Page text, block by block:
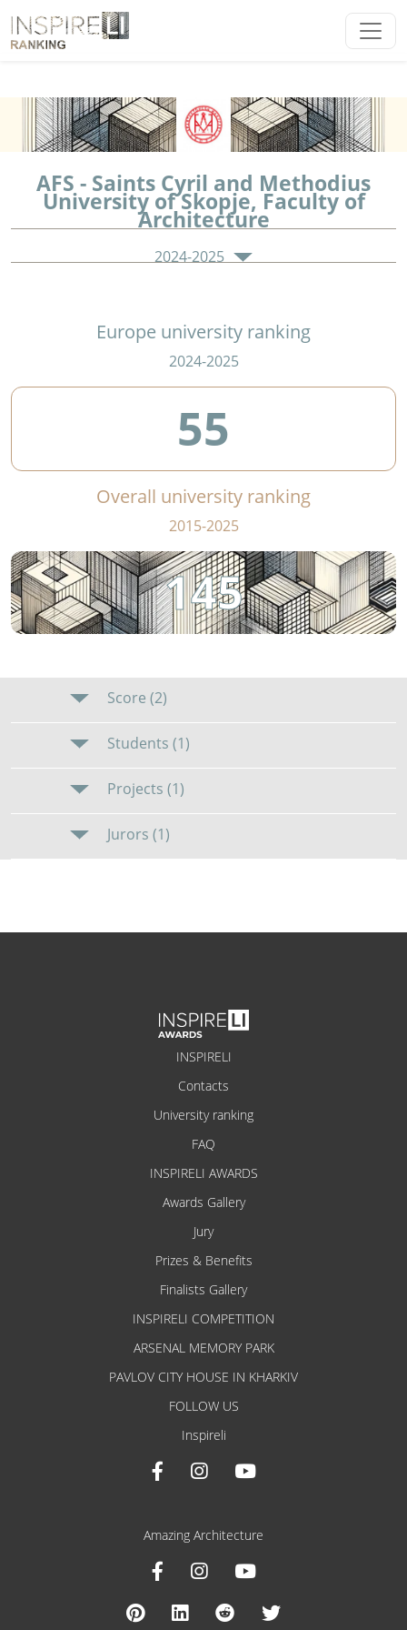
AFS - Saints Cyril and Methodius
University of Skopje, Faculty of
Architecture
2024-2025
Europe university ranking
2024-2025
55
Overall university ranking
2015-2025
145
Score (2)
Students (1)
Projects (1)
Jurors (1)
INSPIRELI
Contacts
University ranking
FAQ
INSPIRELI AWARDS
Awards Gallery
Jury
Prizes & Benefits
Finalists Gallery
INSPIRELI COMPETITION
ARSENAL MEMORY PARK
PAVLOV CITY HOUSE IN KHARKIV
FOLLOW US
Inspireli
Amazing Architecture